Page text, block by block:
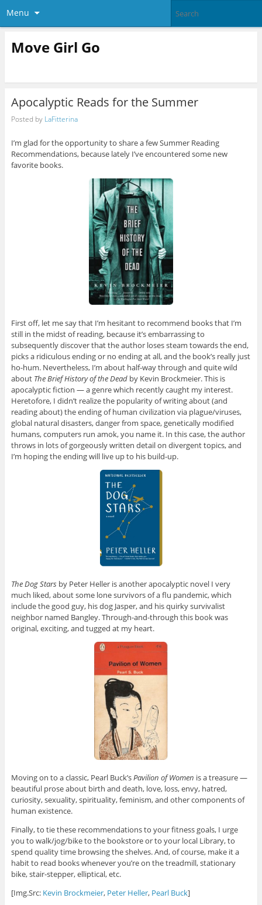
Menu
Move Girl Go
Apocalyptic Reads for the Summer
Posted by LaFitterina
I’m glad for the opportunity to share a few Summer Reading
Recommendations, because lately I’ve encountered some new
favorite books.
First off, let me say that I’m hesitant to recommend books that I’m
still in the midst of reading, because it’s embarrassing to
subsequently discover that the author loses steam towards the end,
picks a ridiculous ending or no ending at all, and the book’s really just
ho-hum. Nevertheless, I’m about half-way through and quite wild
about The Brief History of the Deadby Kevin Brockmeier. This is
apocalyptic fiction — a genre which recently caught my interest.
Heretofore, I didn’t realize the popularity of writing about (and
reading about) the ending of human civilization via plague/viruses,
global natural disasters, danger from space, genetically modified
humans, computers run amok, you name it. In this case, the author
throws in lots of gorgeously written detail on divergent topics, and
I’m hoping the ending will live up to his build-up.
The Dog Starsby Peter Heller is another apocalyptic novel I very
much liked, about some lone survivors of a flu pandemic, which
include the good guy, his dog Jasper, and his quirky survivalist
neighbor named Bangley. Through-and-through this book was
original, exciting, and tugged at my heart.
Moving on to a classic, Pearl Buck’sPavilion of Women is a treasure —
beautiful prose about birth and death, love, loss, envy, hatred,
curiosity, sexuality, spirituality, feminism, and other components of
human existence.
Finally, to tie these recommendations to your fitness goals, I urge
you to walk/jog/bike to the bookstore or to your local Library, to
spend quality time browsing the shelves. And, of course, make it a
habit to read books whenever you’re on the treadmill, stationary
bike, stair-stepper, elliptical, etc.
[Img.Src: Kevin Brockmeier, Peter Heller, Pearl Buck]